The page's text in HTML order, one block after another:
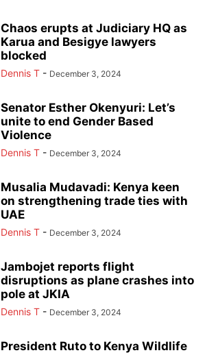
Chaos erupts at Judiciary HQ as
Karua and Besigye lawyers
blocked
Dennis T - December 3, 2024
Senator Esther Okenyuri: Let’s
unite to end Gender Based
Violence
Dennis T - December 3, 2024
Musalia Mudavadi: Kenya keen
on strengthening trade ties with
UAE
Dennis T - December 3, 2024
Jambojet reports flight
disruptions as plane crashes into
pole at JKIA
Dennis T - December 3, 2024
President Ruto to Kenya Wildlife